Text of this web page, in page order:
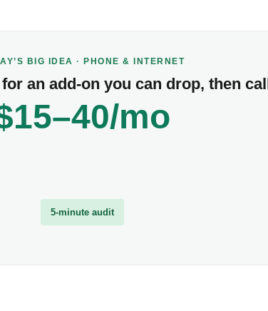
BIG IDEA · PHONE & INTERNET
an add-on you can drop, then
mo
5-minute audit